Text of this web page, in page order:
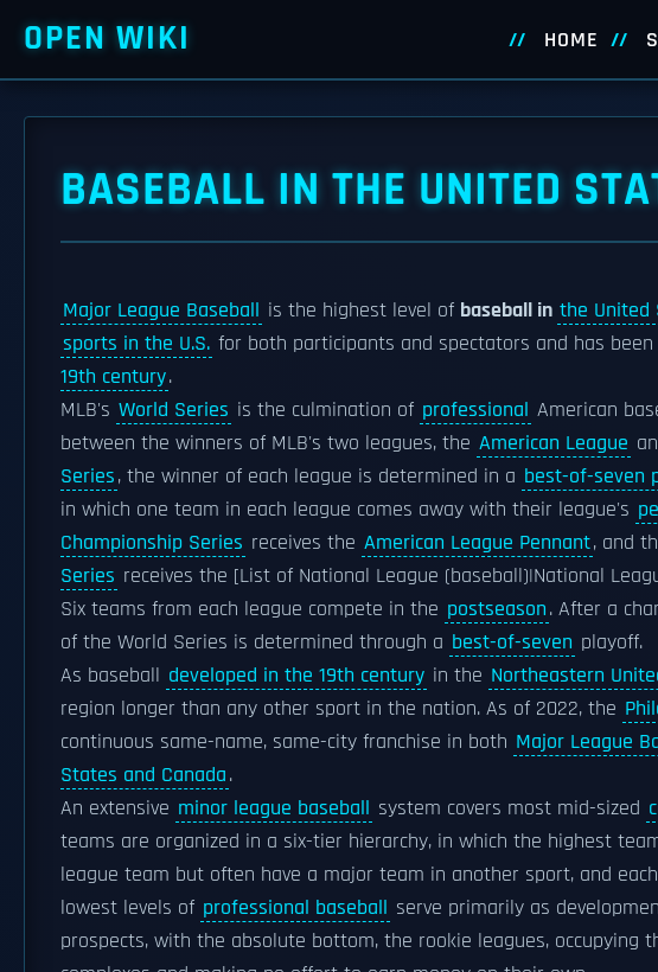
OPEN WIKI HOME
BASEBALL IN THE UNITED
Major League Baseball is the highest level of baseball in the United
sports in the U.S. for both participants and spectators and has
19th century.
MLB's World Series is the culmination of professional American
between the winners of MLB's two leagues, the American League
Series, the winner of each league is determined in a best-of-seven
in which one team in each league comes away with their league's
Championship Series receives the American League Pennant, and
Series receives the [List of National League (baseball)|National
Six teams from each league compete in the postseason. After a
of the World Series is determined through a best-of-seven playoff.
As baseball developed in the 19th century in the Northeastern
region longer than any other sport in the nation. As of 2022, the
continuous same-name, same-city franchise in both Major League
States and Canada.
An extensive minor league baseball system covers most mid-sized
teams are organized in a six-tier hierarchy, in which the highest
league team but often have a major team in another sport, and
lowest levels of professional baseball serve primarily as
prospects, with the absolute bottom, the rookie leagues, occupying